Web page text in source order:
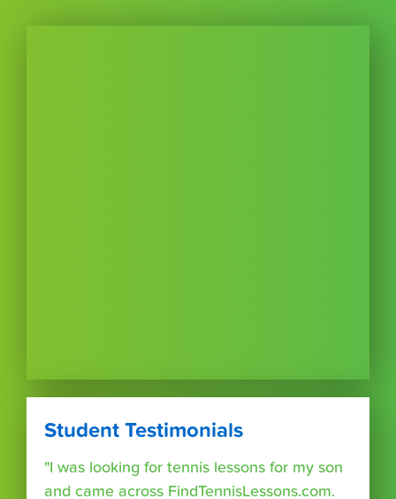
Student Testimonials
"I was looking for tennis lessons for my son
and came across FindTennisLessons.com.